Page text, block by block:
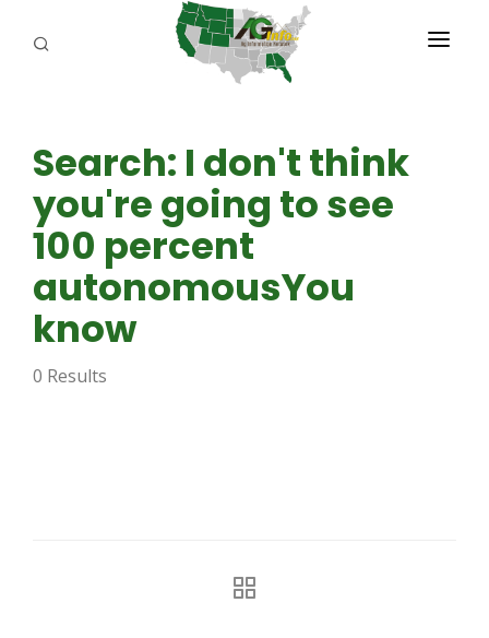
ABOUT US
REPORTERS
ADVERTISE
Search: I don't think
you're going to see
100 percent
autonomousYou
know
0 Results